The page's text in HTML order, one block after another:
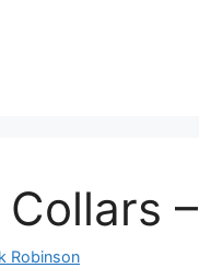
Robinson